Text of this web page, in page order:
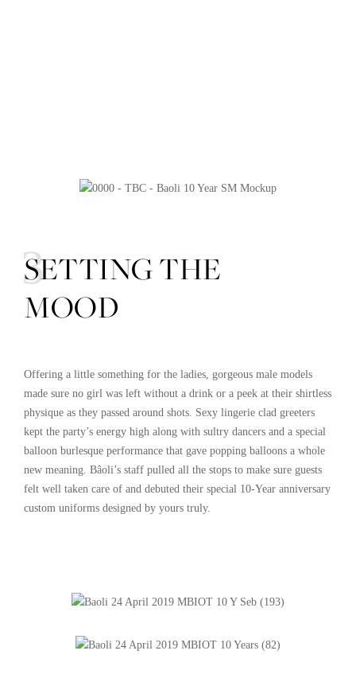
SETTING THE
MOOD
Offering a little something for the ladies, gorgeous male models
made sure no girl was left without a drink or a peek at their shirtless
physique as they passed around shots. Sexy lingerie clad greeters
kept the party’s energy high along with sultry dancers and a special
balloon burlesque performance that gave popping balloons a whole
new meaning. Bâoli’s staff pulled all the stops to make sure guests
felt well taken care of and debuted their special 10-Year anniversary
custom uniforms designed by yours truly.